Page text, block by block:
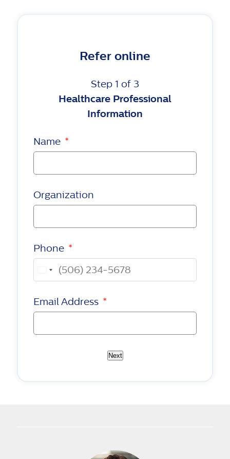
Refer online
Step 1 of 3
Healthcare Professional
Information
Name *
Organization
Phone *
Canada
Email Address *
Next